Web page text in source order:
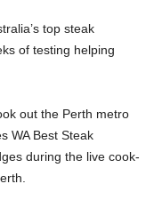
top steak
of testing helping
out the Perth metro
WA Best Steak
during the live cook-